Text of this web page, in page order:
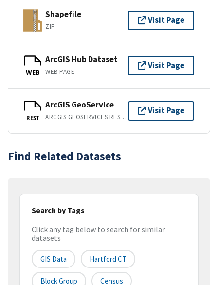
Shapefile
ZIP
Visit Page
WEB
ArcGIS Hub Dataset
WEB PAGE
Visit Page
REST
ArcGIS GeoService
ARCGIS GEOSERVICES REST API
Visit Page
Find Related Datasets
Search by Tags
Click any tag below to search for similar
datasets
GIS Data Hartford CT
Block Group Census